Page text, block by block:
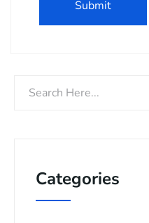
Categories